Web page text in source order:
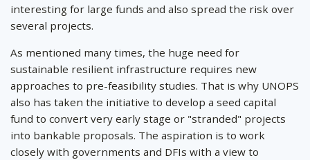
interesting for large funds and also spread the risk over
several projects.
As mentioned many times, the huge need for
sustainable resilient infrastructure requires new
approaches to pre-feasibility studies. That is why UNOPS
also has taken the initiative to develop a seed capital
fund to convert very early stage or "stranded" projects
into bankable proposals. The aspiration is to work
closely with governments and DFIs with a view to